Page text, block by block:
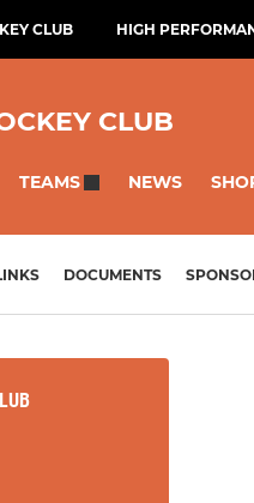
CLUB HIGH
CLUB
TEAMS NEWS
DOCUMENTS